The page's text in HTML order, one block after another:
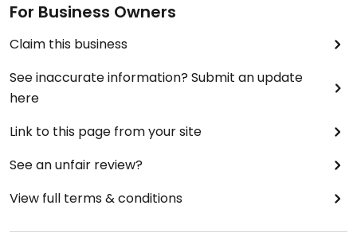
For Business Owners
Claim this business
See inaccurate information? Submit an update
here
Link to this page from your site
See an unfair review?
View full terms & conditions